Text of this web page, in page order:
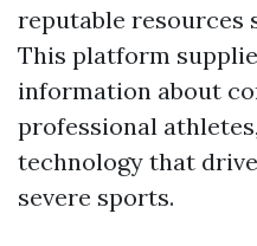
reputable resources
This platform
information about
professional
technology that
severe sports.